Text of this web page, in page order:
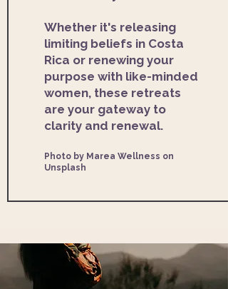
Whether it's releasing
limiting beliefs in Costa
Rica or renewing your
purpose with like-minded
women, these retreats
are your gateway to
clarity and renewal.
Photo by Marea Wellness on
Unsplash